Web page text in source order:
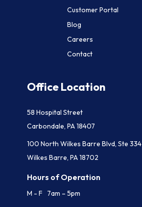
Customer Portal
Blog
Careers
Contact
Office Location
58 Hospital Street
Carbondale, PA 18407
100 North Wilkes Barre Blvd, Ste 334
Wilkes Barre, PA 18702
Hours of Operation
M - F 7am – 5pm